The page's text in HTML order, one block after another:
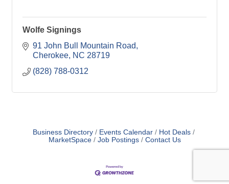
Wolfe Signings
91 John Bull Mountain Road
Cherokee NC 28719
(828) 788-0312
Business Directory Events Calendar
Hot Deals
MarketSpace
Job Postings Contact Us